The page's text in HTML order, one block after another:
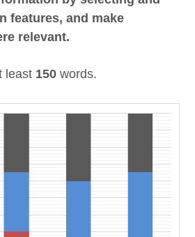
features, and make
relevant.
least 150 words.